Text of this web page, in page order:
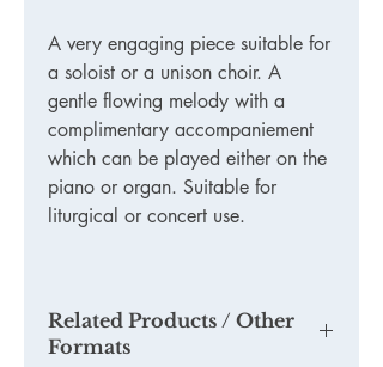
A very engaging piece suitable for
a soloist or a unison choir. A
gentle flowing melody with a
complimentary accompaniement
which can be played either on the
piano or organ. Suitable for
liturgical or concert use.
Related Products / Other
Formats